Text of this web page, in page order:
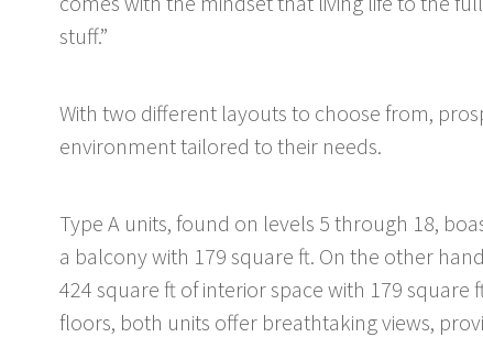
stuff.”
With two different layouts to choose from,
environment tailored to their needs.
Type A units, found on levels 5 through 18,
a balcony with 179 square ft. On the other
424 square ft of interior space with 179
floors, both units offer breathtaking views,